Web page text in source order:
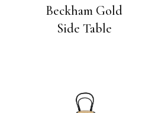
Beckham Gold
Side Table